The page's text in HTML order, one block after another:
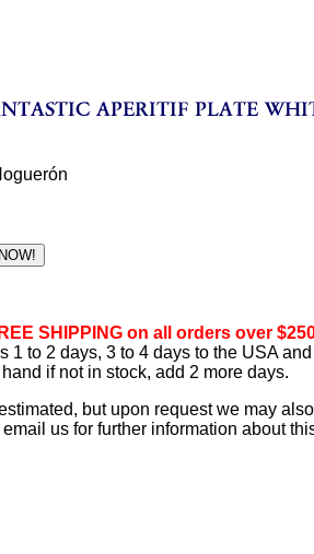
SHIPPING on all orders over
1 to 2 days, 3 to 4 days to the USA
if not in stock, add 2 more days.
but upon request we may
us for further information about